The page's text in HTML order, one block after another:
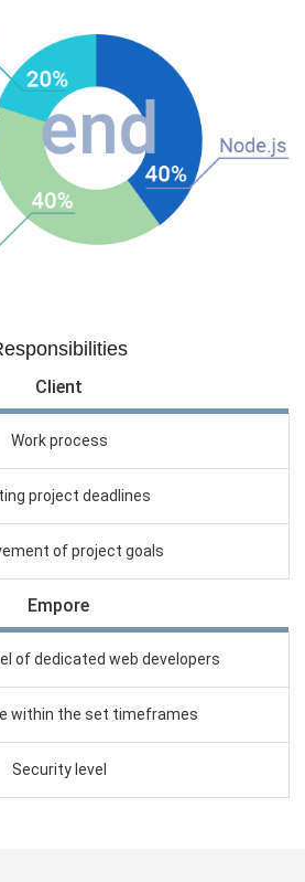
Client
Work process
project deadlines
of project goals
Empore
of dedicated web developers
within the set timeframes
Security level